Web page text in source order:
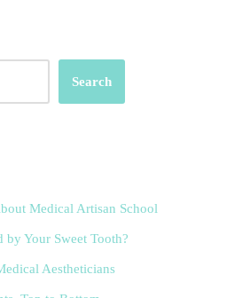
Search
Medical Artisan School
by Your Sweet Tooth?
Aestheticians